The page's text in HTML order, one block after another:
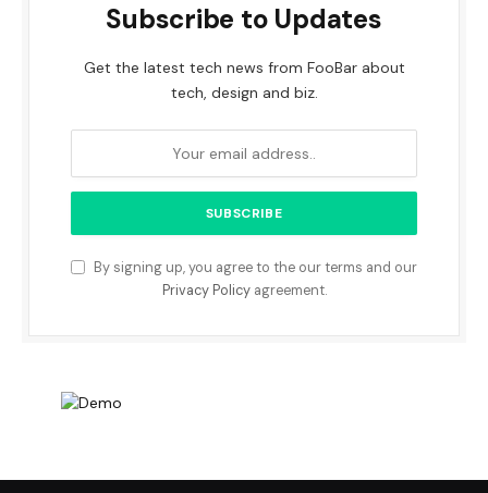
Subscribe to Updates
Get the latest tech news from FooBar about
tech, design and biz.
By signing up, you agree to the our terms and our
Privacy Policyagreement.